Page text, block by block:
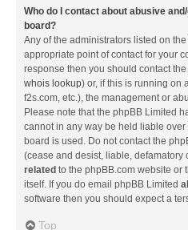
Who do I contact about abusive
board?
Any of the administrators listed on
appropriate point of contact for your
response then you should contact
whois lookup) or, if this is running on
f2s.com, etc.), the management or
Please note that the phpBB Limited
cannot in any way be held liable
board is used. Do not contact the
(cease and desist, liable, defamatory
related to the phpBB.com website or
itself. If you do email phpBB Limited
software then you should expect a
Top